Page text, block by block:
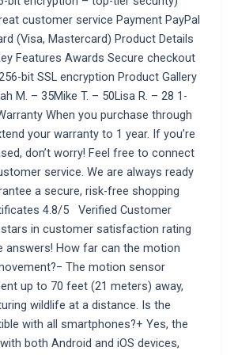
customer service Payment PayPal
(Visa, Mastercard) Product Details
Features Awards Secure checkout
bit SSL encryption Product Gallery
M. – 35Mike T. – 50Lisa R. – 28 1-
When you purchase through
your warranty to 1 year. If you’re
don’t worry! Feel free to connect
service. We are always ready
a secure, risk-free shopping
4.8/5 Verified Customer
in customer satisfaction rating
answers! How far can the motion
The motion sensor
up to 70 feet (21 meters) away,
wildlife at a distance. Is the
with all smartphones?+ Yes, the
both Android and iOS devices,